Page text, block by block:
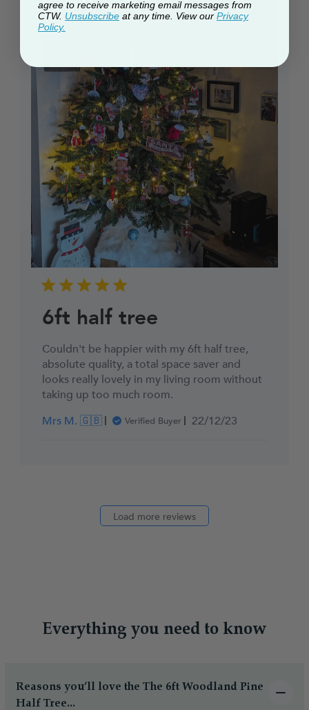
6ft half tree
Couldn't be happier with my 6ft half tree,
absolute quality, a total space saver and
looks really lovely in my living room without
taking up too much room.
Mrs M. 🇬🇧
Verified Buyer
Published
22/12/23
Load more reviews
Everything you need to know
Reasons you’ll love the The 6ft Woodland Pine
Half Tree...
agree to receive marketing email messages from
CTW. Unsubscribe at any time. View our Privacy
Policy.